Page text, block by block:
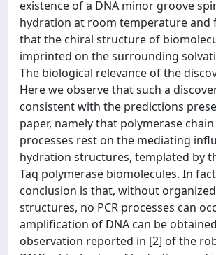
existence of a DNA minor groove
hydration at room temperature and
that the chiral structure of
imprinted on the surrounding
The biological relevance of the
Here we observe that such a
consistent with the predictions
paper, namely that polymerase chain
processes rest on the mediating
hydration structures, templated by
Taq polymerase biomolecules. In
conclusion is that, without
structures, no PCR processes can
amplification of DNA can be
observation reported in [2] of the